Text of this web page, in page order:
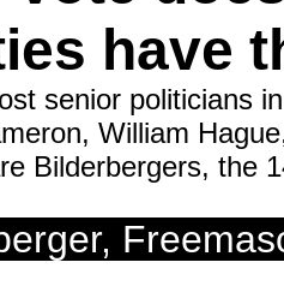
have
senior politicians
William
Bilderbergers, the